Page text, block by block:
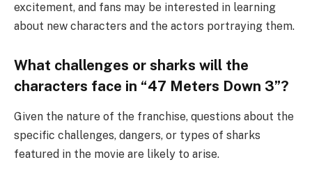
excitement, and fans may be interested in learning
about new characters and the actors portraying them.
What challenges or sharks will the
characters face in “47 Meters Down 3”?
Given the nature of the franchise, questions about the
specific challenges, dangers, or types of sharks
featured in the movie are likely to arise.